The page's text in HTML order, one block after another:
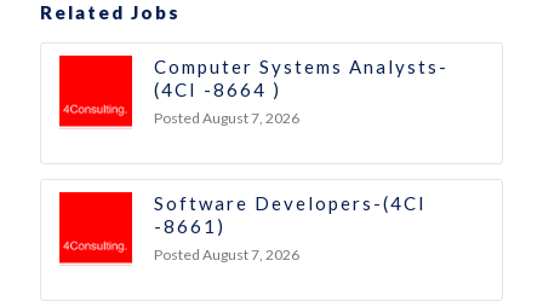
Related Jobs
Computer Systems Analysts-
(4CI -8664 )
Posted August 7, 2026
Software Developers-(4CI
-8661)
Posted August 7, 2026